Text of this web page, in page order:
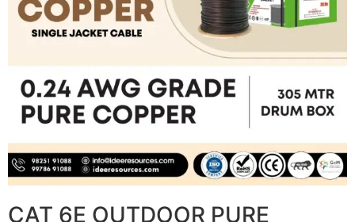
CAT 6E OUTDOOR PURE